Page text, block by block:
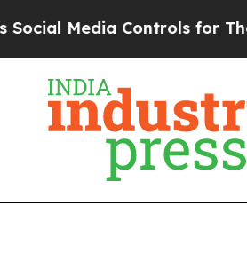
Controls for Their Kids.